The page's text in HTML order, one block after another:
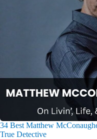
34 Best Matthew
True Detective